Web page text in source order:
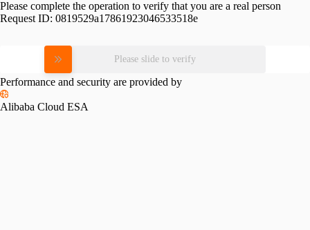
Please complete the operation to verify that you are a real person
Request ID: 0819529a17861923046533518e
Please slide to verify
Performance and security are provided by
Alibaba Cloud ESA